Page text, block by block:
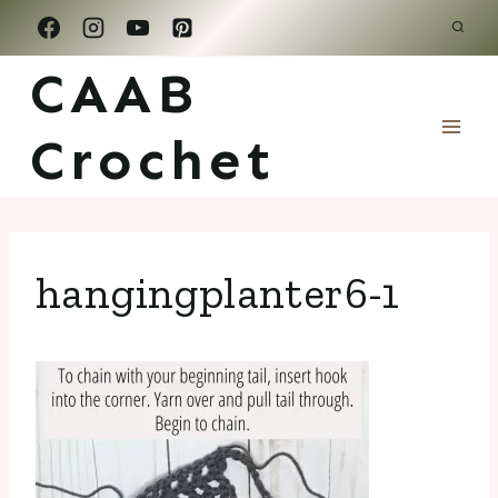
Skip
to
content
CAAB
Crochet
hangingplanter6-1